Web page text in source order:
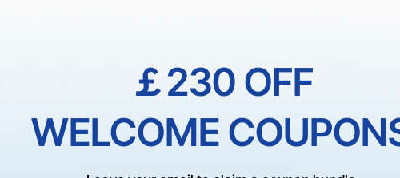
￡230 OFF
WELCOME